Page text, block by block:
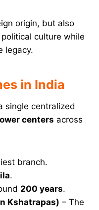
origin, but also
culture while
legacy.
in India
single centralized
centers across
branch.
.
200 years.
Kshatrapas) – The